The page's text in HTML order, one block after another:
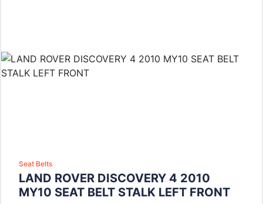
Seat Belts
LAND ROVER DISCOVERY 4 2010
MY10 SEAT BELT STALK LEFT FRONT